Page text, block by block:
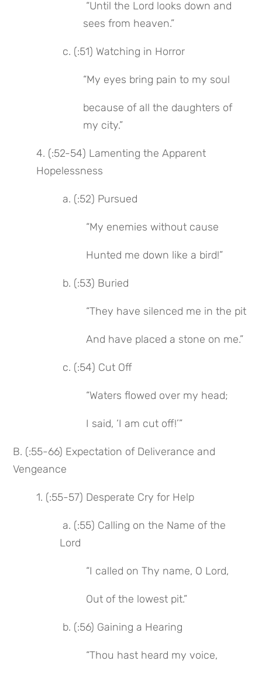
sees from heaven.”
c. (:51) Watching in Horror
“My eyes bring pain to my soul
because of all the daughters of
my city.”
4. (:52-54) Lamenting the Apparent
Hopelessness
a. (:52) Pursued
“My enemies without cause
Hunted me down like a bird!”
b. (:53) Buried
“They have silenced me in the pit
And have placed a stone on me.”
c. (:54) Cut Off
“Waters flowed over my head;
I said, ‘I am cut off!’”
B. (:55-66) Expectation of Deliverance and
Vengeance
1. (:55-57) Desperate Cry for Help
a. (:55) Calling on the Name of the
Lord
“I called on Thy name, O Lord,
Out of the lowest pit.”
b. (:56) Gaining a Hearing
“Thou hast heard my voice,